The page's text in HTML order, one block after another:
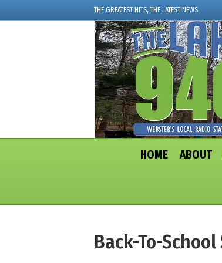
THE GREATEST HITS, THE LATEST NEWS
HOME ABOUT
Back-To-